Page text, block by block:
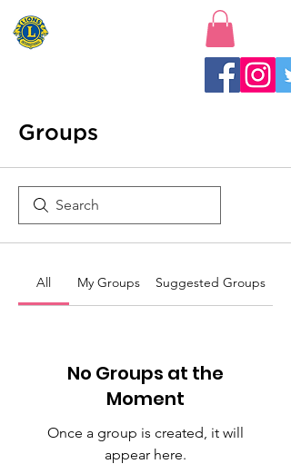
Groups
All My Groups Suggested Groups
No Groups at the
Moment
Once a group is created, it will
appear here.